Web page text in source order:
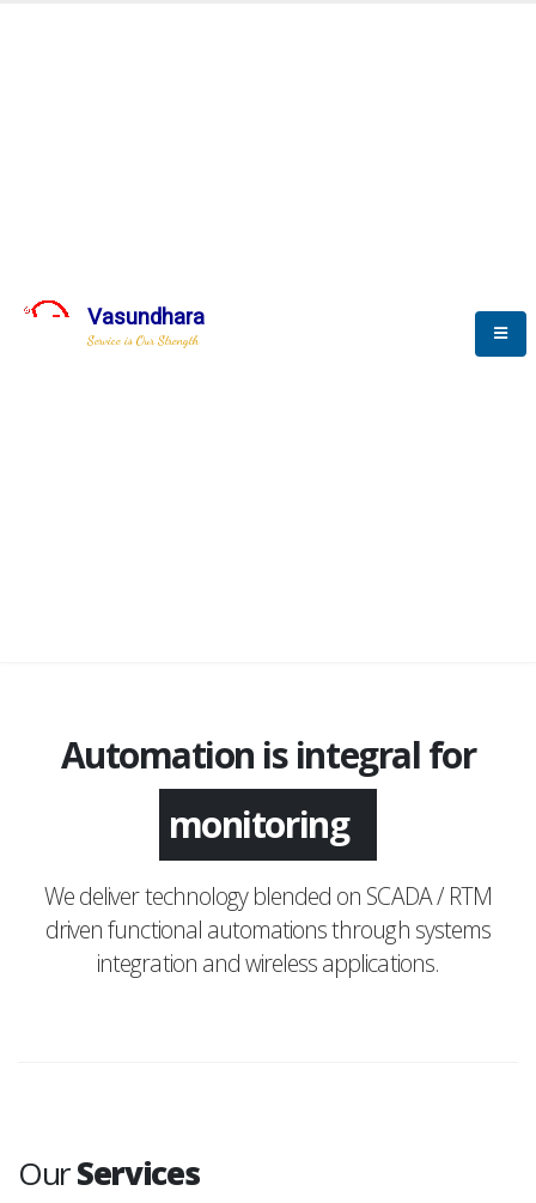
Vasundhara
Service is Our Strength
Automation is integral for
monitoring
We deliver technology blended on SCADA / RTM
driven functional automations through systems
integration and wireless applications.
OurServices